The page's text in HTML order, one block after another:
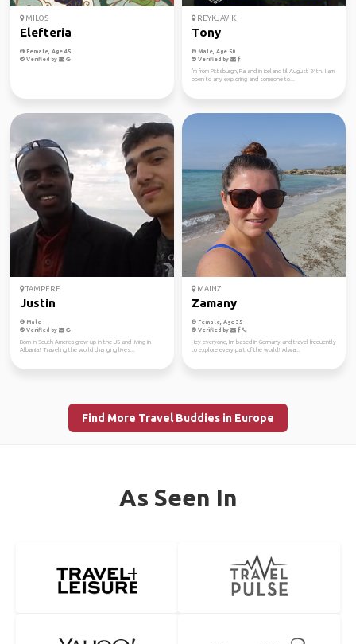
MILOS
Elefteria
Female, Age 45
Verified by
REYKJAVIK
Tony
Male, Age 50
Verified by
I'm from Pittsburgh, Pa and in iceland til August 24th. I am
open to any exploring and someone to...
TAMPERE
Justin
Male
Verified by
Born in South America grow up in the US and living in
Albania! Traveling the world changing lives...
MAINZ
Zamany
Female, Age 35
Verified by
Hey everyone, I'm based in Germany and travel frequently
to explore every part of the world! Alwa...
Find More Travel Buddies in Europe
As Seen In